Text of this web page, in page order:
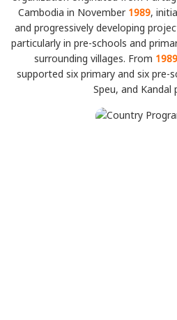
Cambodia in November 1989,
and progressively developing
particularly in pre-schools and
surrounding villages. From 1989
supported six primary and six pre-
Speu, and Kandal